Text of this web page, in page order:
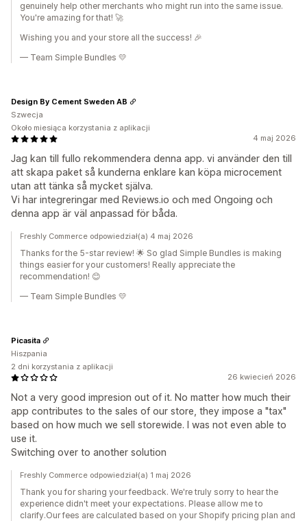
genuinely help other merchants who might run into the same issue.
You're amazing for that! 🚀
Wishing you and your store all the success! 🎉
— Team Simple Bundles 💛
4 maj 2026
Jag kan till fullo rekommendera denna app. vi använder den till
att skapa paket så kunderna enklare kan köpa microcement
utan att tänka så mycket själva.
Vi har integreringar med Reviews.io och med Ongoing och
denna app är väl anpassad för båda.
Design By Cement Sweden AB
Szwecja
Około miesiąca korzystania z aplikacji
Freshly Commerce odpowiedział(a) 4 maj 2026
Thanks for the 5-star review! 🌟 So glad Simple Bundles is making
things easier for your customers! Really appreciate the
recommendation! 😊
— Team Simple Bundles 💛
26 kwiecień 2026
Not a very good impresion out of it. No matter how much their
app contributes to the sales of our store, they impose a "tax"
based on how much we sell storewide. I was not even able to
use it.
Switching over to another solution
Picasita
Hiszpania
2 dni korzystania z aplikacji
Freshly Commerce odpowiedział(a) 1 maj 2026
Thank you for sharing your feedback. We're truly sorry to hear the
experience didn't meet your expectations. Please allow me to
clarify.Our fees are calculated based on your Shopify pricing plan and